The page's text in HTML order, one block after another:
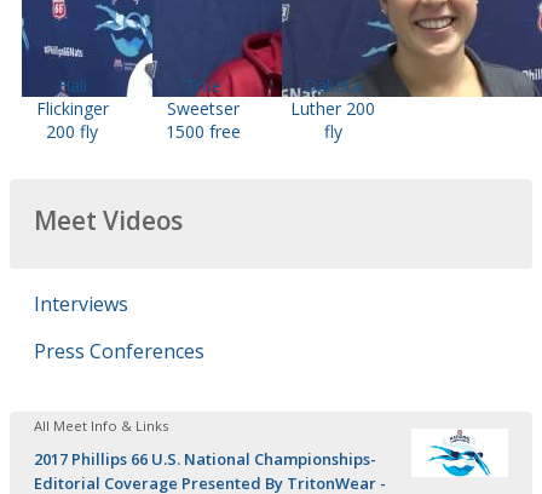
Hali
Flickinger
200 fly
True
Sweetser
1500 free
Dakota
Luther 200
fly
Meet Videos
Interviews
Press Conferences
All Meet Info & Links
2017 Phillips 66 U.S. National Championships-
Editorial Coverage Presented By TritonWear -